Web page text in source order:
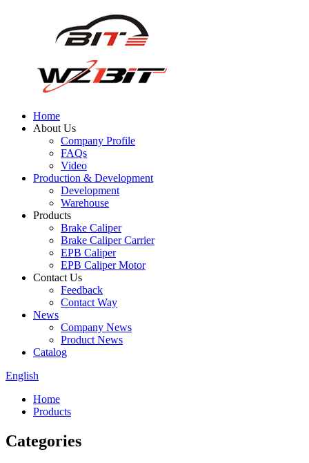
Home
About Us
Company Profile
FAQs
Video
Production & Development
Development
Warehouse
Products
Brake Caliper
Brake Caliper Carrier
EPB Caliper
EPB Caliper Motor
Contact Us
Feedback
Contact Way
News
Company News
Product News
Catalog
English
Home
Products
Categories